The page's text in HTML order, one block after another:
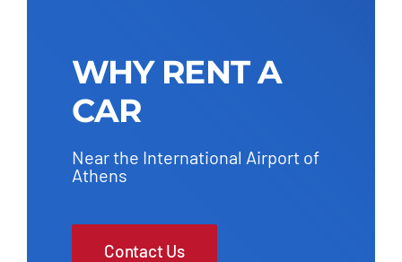
WHY RENT A
CAR
Near the International Airport of
Athens
Contact Us